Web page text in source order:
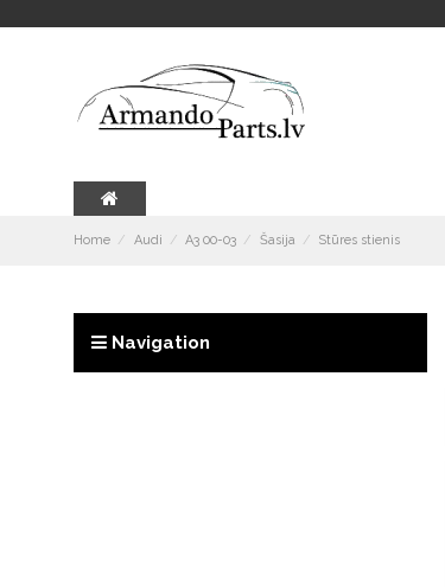
Home Audi A3 00-03 Šasija Stūres stienis
Navigation